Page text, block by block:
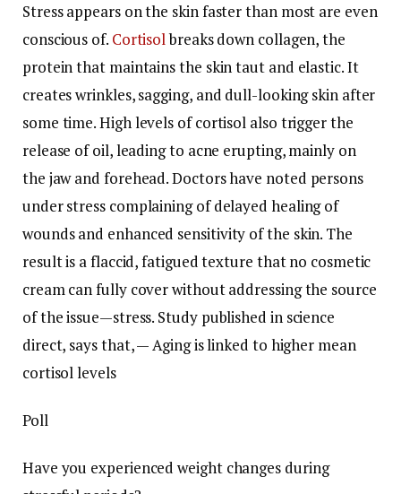
Stress appears on the skin faster than most are even
conscious of. Cortisolbreaks down collagen, the
protein that maintains the skin taut and elastic. It
creates wrinkles, sagging, and dull-looking skin after
some time. High levels of cortisol also trigger the
release of oil, leading to acne erupting, mainly on
the jaw and forehead. Doctors have noted persons
under stress complaining of delayed healing of
wounds and enhanced sensitivity of the skin. The
result is a flaccid, fatigued texture that no cosmetic
cream can fully cover without addressing the source
of the issue—stress. Study published in science
direct, says that, — Aging is linked to higher mean
cortisol levels
Poll
Have you experienced weight changes during